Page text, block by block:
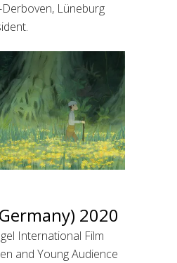
Lüneburg
2020
International Film
and Young Audience